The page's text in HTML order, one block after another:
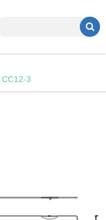
CC12-3